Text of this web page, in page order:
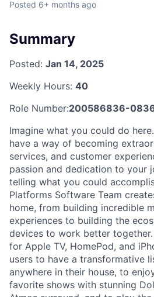
Posted 6+ months ago
Summary
Posted: Jan 14, 2025
Weekly Hours: 40
Role Number:200586836-
Imagine what you could do
have a way of becoming
services, and customer
passion and dedication to your
telling what you could
Platforms Software Team
home, from building incredible
experiences to building the
devices to work better
for Apple TV, HomePod, and
users to have a transformative
anywhere in their house, to
favorite shows with stunning